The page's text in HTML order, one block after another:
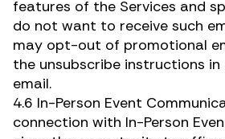
features of the Services and
do not want to receive such
may opt-out of promotional
the unsubscribe instructions
email.
4.6 In-Person Event
connection with In-Person